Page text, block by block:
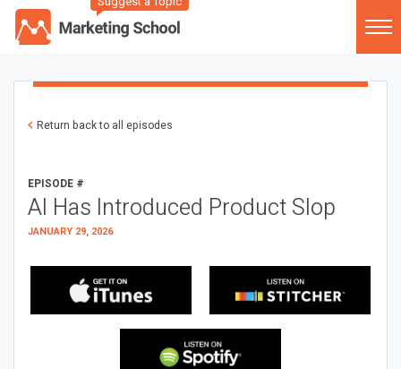
Return back to all episodes
EPISODE #
AI Has Introduced Product Slop
JANUARY 29, 2026